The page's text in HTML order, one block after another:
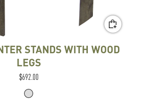
STANDS WITH WOOD
LEGS
$692.00